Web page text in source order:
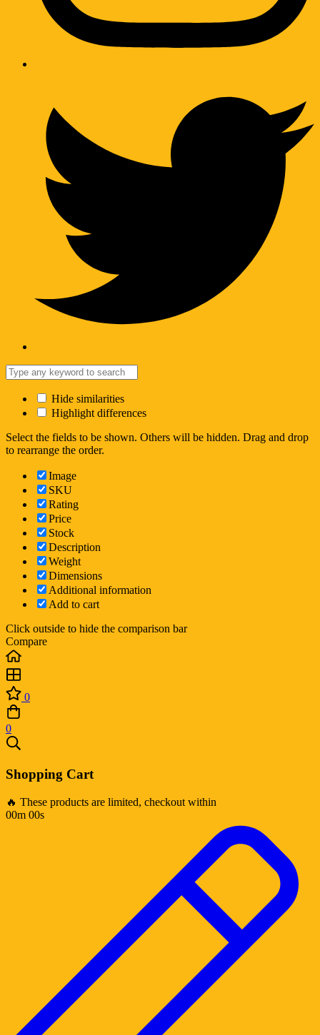
Hide similarities
Highlight differences
Select the fields to be shown. Others will be hidden. Drag and drop
to rearrange the order.
Image
SKU
Rating
Price
Stock
Description
Weight
Dimensions
Additional information
Add to cart
Click outside to hide the comparison bar
Compare
0
0
Shopping Cart
🔥 These products are limited, checkout within
00m 00s